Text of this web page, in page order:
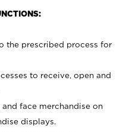
the prescribed process for
to receive, open and
face merchandise on
displays.